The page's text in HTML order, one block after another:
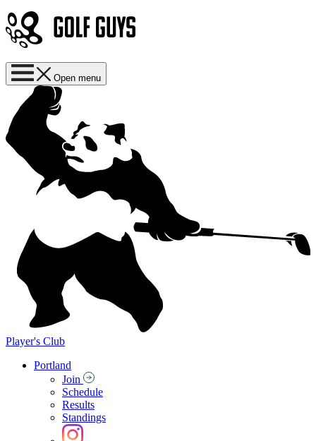
Open menu
Player's Club
Portland
Join
Schedule
Results
Standings